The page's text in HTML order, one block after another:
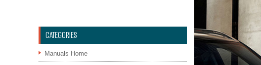
CATEGORIES
Manuals Home